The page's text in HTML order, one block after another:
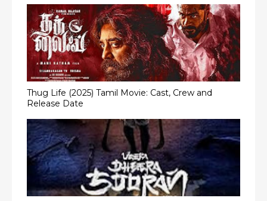
Thug Life (2025) Tamil Movie: Cast, Crew and
Release Date